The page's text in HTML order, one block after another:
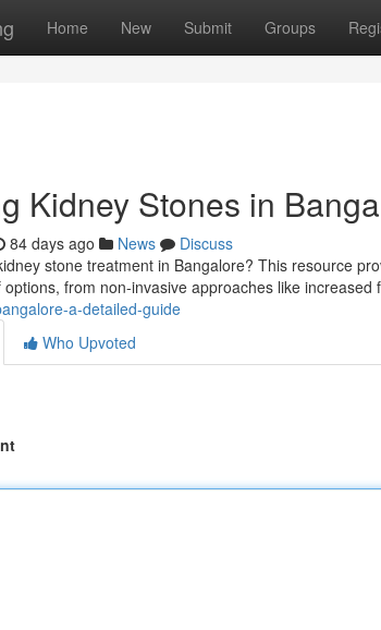
Home New Submit Groups
Kidney Stones in
84 days ago News
Discuss
stone treatment in Bangalore? This resource
from non-invasive approaches like increased
a-detailed-guide
Who Upvoted